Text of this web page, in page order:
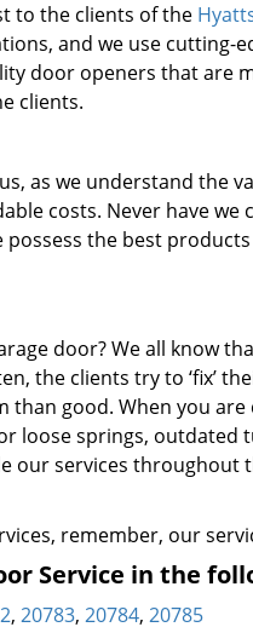
to the clients of the
and we use cutting-
door openers that are
clients.
as we understand the
costs. Never have we
the best
door? We all know
the clients try to ‘fix’
good. When you
loose springs, outdated
our services throughout
remember, our
Service in the
, 20783, 20784, 20785